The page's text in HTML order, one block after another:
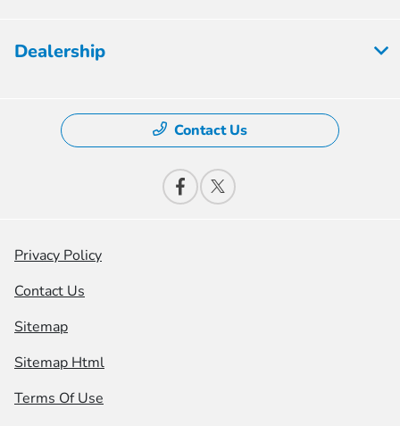
Dealership
Contact Us
Privacy Policy
Contact Us
Sitemap
Sitemap Html
Terms Of Use